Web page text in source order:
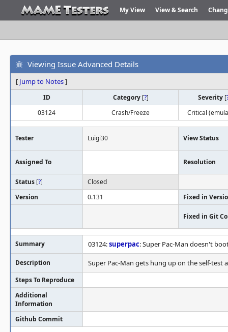
My View View & Search
Viewing Issue Advanced Details
[ Jump to Notes]
ID Category [?] Severity [
03124
Crash/Freeze Critical
Tester Luigi30 View Status
Assigned To Resolution
Status [?]
Closed
Version
0.131 Fixed in
Fixed in Git
Summary 03124:superpac: Super Pac-Man doesn't
Description Super Pac-Man gets hung up on the self-test
Steps To Reproduce
Additional
Information
Github Commit